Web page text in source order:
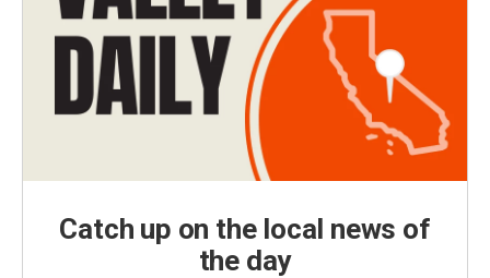
Catch up on the local news of
the day